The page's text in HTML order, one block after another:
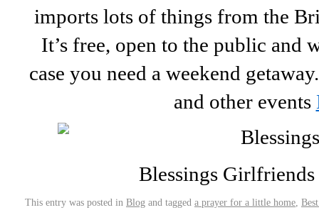
imports lots of things from the
It’s free, open to the public and
case you need a weekend
and other events
Blessings
This entry was posted in Blog and tagged a prayer for a little home